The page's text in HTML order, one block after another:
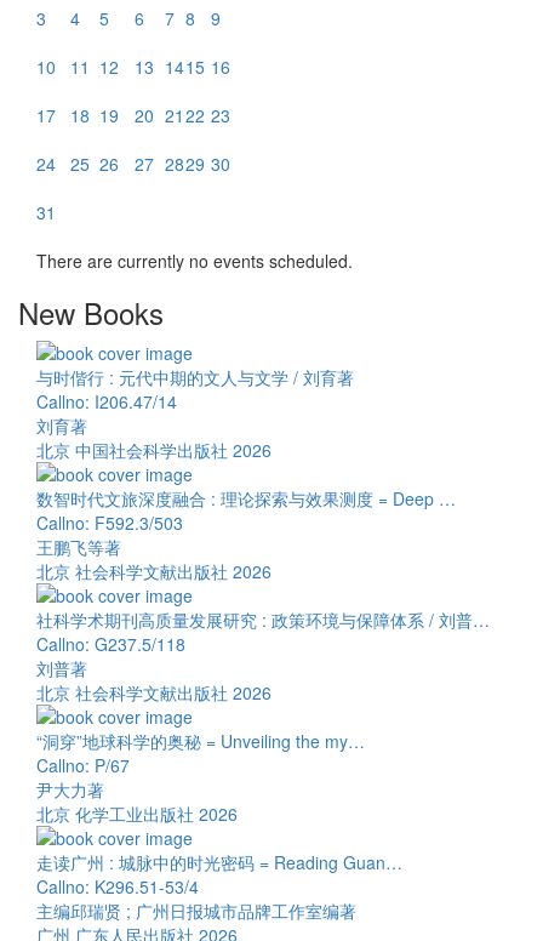
3
4 5 6 7 8
9
10
11 12 13 1415 16
17
18 19 20 21 22 23
24 25 26 27 2829 30
31
There are currently no events scheduled.
New Books
与时偕行 : 元代中期的文人与文学 / 刘育著
Callno: I206.47/14
刘育著
北京 中国社会科学出版社 2026
数智时代文旅深度融合 : 理论探索与效果测度 = Deep …
Callno: F592.3/503
王鹏飞等著
北京 社会科学文献出版社 2026
社科学术期刊高质量发展研究 : 政策环境与保障体系 / 刘普…
Callno: G237.5/118
刘普著
北京 社会科学文献出版社 2026
“洞穿”地球科学的奥秘 = Unveiling the my…
Callno: P/67
尹大力著
北京 化学工业出版社 2026
走读广州 : 城脉中的时光密码 = Reading Guan…
Callno: K296.51-53/4
主编邱瑞贤 ; 广州日报城市品牌工作室编著
广州 广东人民出版社 2026